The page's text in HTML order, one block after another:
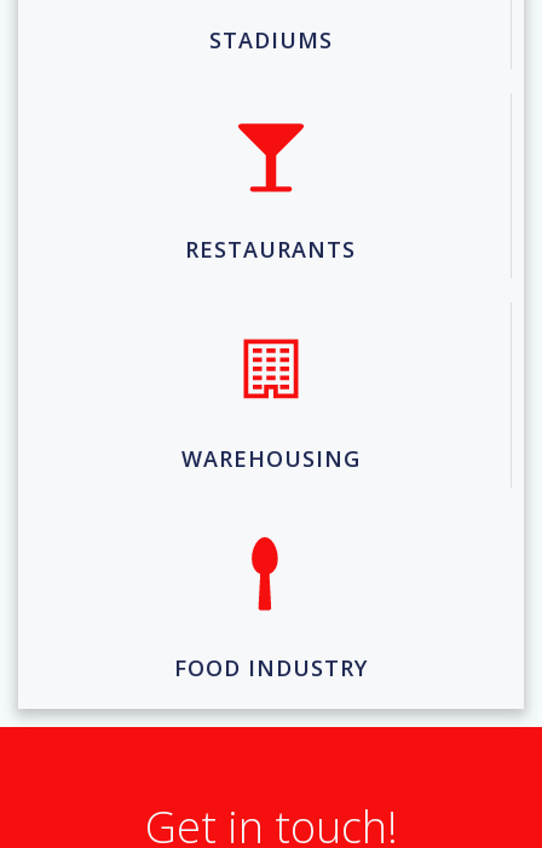
STADIUMS
RESTAURANTS
WAREHOUSING
FOOD INDUSTRY
Get in touch!